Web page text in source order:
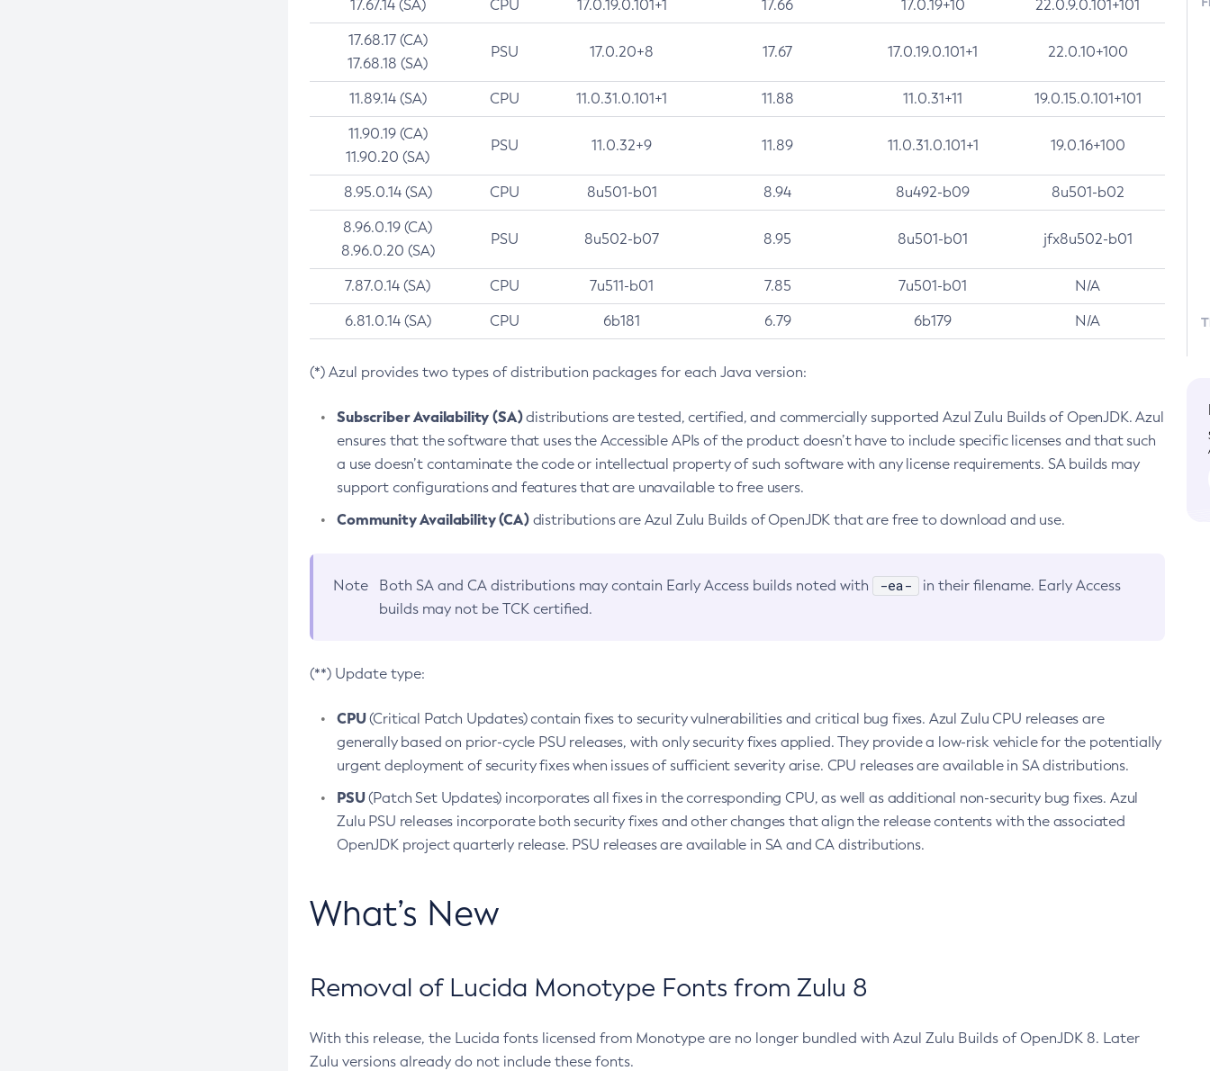
17.67.14 (SA) CPU 17.0.19.0.101+1 17.66 17.0.19+10 22.0.9.0.101+101
17.68.17 (CA)
17.68.18 (SA)
PSU 17.0.20+8 17.67 17.0.19.0.101+1 22.0.10+100
11.89.14 (SA) CPU 11.0.31.0.101+1 11.88 11.0.31+11 19.0.15.0.101+101
11.90.19 (CA)
11.90.20 (SA)
PSU 11.0.32+9 11.89 11.0.31.0.101+1 19.0.16+100
8.95.0.14 (SA) CPU 8u501-b01 8.94 8u492-b09 8u501-b02
8.96.0.19 (CA)
8.96.0.20 (SA)
PSU 8u502-b07 8.95 8u501-b01 jfx8u502-b01
7.87.0.14 (SA) CPU 7u511-b01 7.85 7u501-b01 N/A
6.81.0.14 (SA) CPU 6b181 6.79 6b179 N/A
(*) Azul provides two types of distribution packages for each Java version:
Subscriber Availability (SA)distributions are tested, certified, and commercially supported Azul Zulu Builds of OpenJDK. Azul
ensures that the software that uses the Accessible APIs of the product doesn’t have to include specific licenses and that such
a use doesn’t contaminate the code or intellectual property of such software with any license requirements. SA builds may
support configurations and features that are unavailable to free users.
Community Availability (CA)distributions are Azul Zulu Builds of OpenJDK that are free to download and use.
Note Both SA and CA distributions may contain Early Access builds noted with -ea-
in their filename. Early Access
builds may not be TCK certified.
(**) Update type:
CPU(Critical Patch Updates) contain fixes to security vulnerabilities and critical bug fixes. Azul Zulu CPU releases are
generally based on prior-cycle PSU releases, with only security fixes applied. They provide a low-risk vehicle for the potentially
urgent deployment of security fixes when issues of sufficient severity arise. CPU releases are available in SA distributions.
PSU(Patch Set Updates) incorporates all fixes in the corresponding CPU, as well as additional non-security bug fixes. Azul
Zulu PSU releases incorporate both security fixes and other changes that align the release contents with the associated
OpenJDK project quarterly release. PSU releases are available in SA and CA distributions.
What’s New
Removal of Lucida Monotype Fonts from Zulu 8
With this release, the Lucida fonts licensed from Monotype are no longer bundled with Azul Zulu Builds of OpenJDK 8. Later
Zulu versions already do not include these fonts.